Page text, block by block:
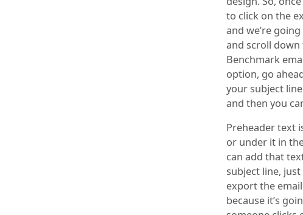
to click on the
and we’re
and scroll
Benchmark
option, go
your subject
and then you
Preheader text
or under it in
can add that
subject line,
export the
because it’s